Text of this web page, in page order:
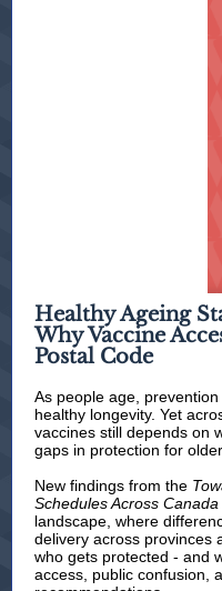
Healthy Ageing
Why Vaccine
Postal Code
As people age,
healthy longevity. Yet
vaccines still depends on
gaps in protection for
New findings from the
Schedules Across Canada
landscape, where
delivery across provinces
who gets protected - and
access, public confusion,